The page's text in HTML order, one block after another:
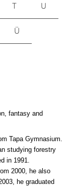
fantasy and
Tapa Gymnasium.
studying forestry
in 1991.
2000, he also
he graduated
T U
Ü